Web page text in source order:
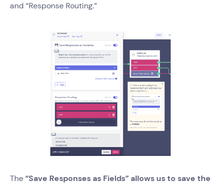
and “Response Routing.”
The“Save Responses as Fields” allows us to save the